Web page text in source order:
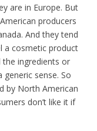
are in Europe. But
producers
And they tend
a cosmetic product
ingredients or
sense. So
by North American
don’t like it if